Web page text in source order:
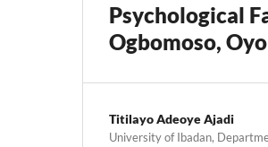
Psychological
Ogbomoso,
Titilayo Adeoye Ajadi
University of Ibadan,